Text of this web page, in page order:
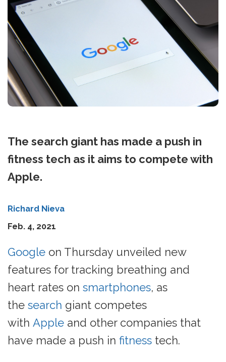
The search giant has made a push in
fitness tech as it aims to compete with
Apple.
Richard Nieva
Feb. 4, 2021
Google on Thursday unveiled new
features for tracking breathing and
heart rates on smartphones, as
the search giant competes
with Apple and other companies that
have made a push in fitness tech.